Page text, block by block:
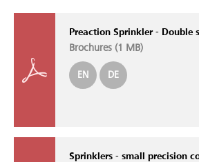
Brochures (1 MB)
EN DE